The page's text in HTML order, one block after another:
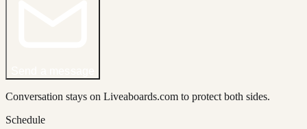
Conversation stays on Liveaboards.com to protect both sides.
Schedule